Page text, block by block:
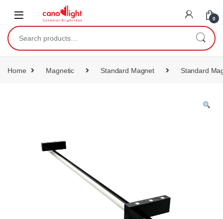
0
Home Magnetic Standard Magnet Standard